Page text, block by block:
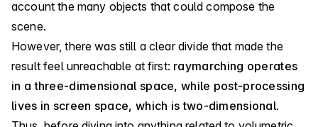
account the many objects that could compose the
scene.
However, there was still a clear divide that made the
result feel unreachable at first: raymarching operates
in a three-dimensional space, while post-processing
lives in screen space, which is two-dimensional.